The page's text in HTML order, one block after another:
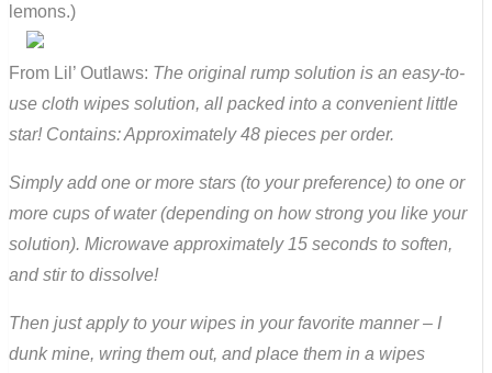
lemons.)
From Lil’ Outlaws: The original rump solution is an easy-to-
use cloth wipes solution, all packed into a convenient little
star! Contains: Approximately 48 pieces per order.
Simply add one or more stars (to your preference) to one or
more cups of water (depending on how strong you like your
solution). Microwave approximately 15 seconds to soften,
and stir to dissolve!
Then just apply to your wipes in your favorite manner – I
dunk mine, wring them out, and place them in a wipes